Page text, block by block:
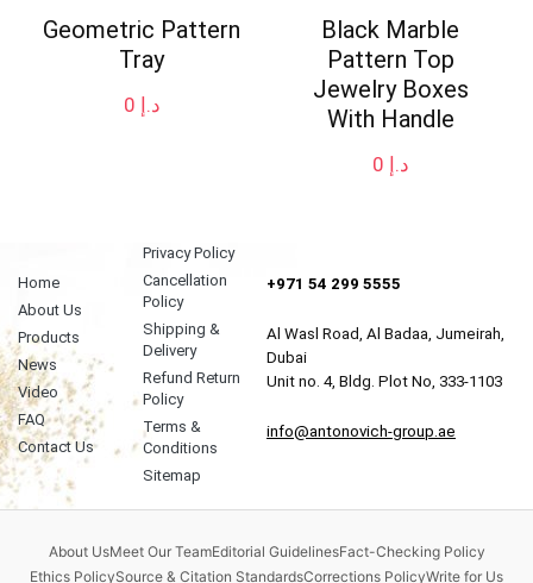
Geometric Pattern
Tray
د.إ
Black Marble
Pattern Top
Jewelry Boxes
With Handle
د.إ
Home
About Us
Products
News
Video
FAQ
Contact Us
Privacy Policy
Cancellation
Policy
Shipping &
Delivery
Refund Return
Policy
Terms &
Conditions
Sitemap
+971 54 299 5555
Al Wasl Road, Al Badaa, Jumeirah,
Dubai
Unit no. 4, Bldg. Plot No, 333-1103
info@antonovich-group.ae
About UsMeet Our TeamEditorial GuidelinesFact-Checking Policy
Ethics PolicySource & Citation StandardsCorrections PolicyWrite for Us